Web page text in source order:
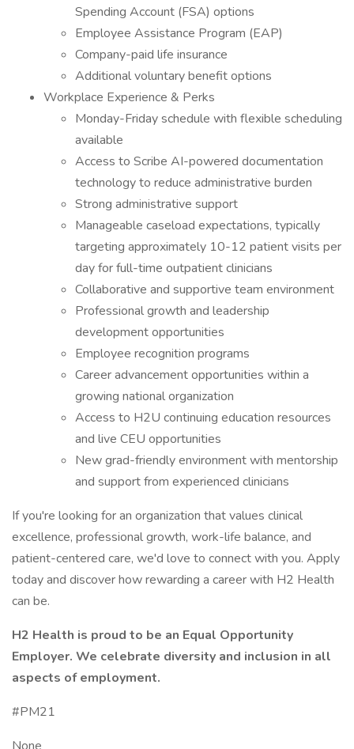
Spending Account (FSA) options
Employee Assistance Program (EAP)
Company-paid life insurance
Additional voluntary benefit options
Workplace Experience & Perks
Monday-Friday schedule with flexible scheduling
available
Access to Scribe AI-powered documentation
technology to reduce administrative burden
Strong administrative support
Manageable caseload expectations, typically
targeting approximately 10-12 patient visits per
day for full-time outpatient clinicians
Collaborative and supportive team environment
Professional growth and leadership
development opportunities
Employee recognition programs
Career advancement opportunities within a
growing national organization
Access to H2U continuing education resources
and live CEU opportunities
New grad-friendly environment with mentorship
and support from experienced clinicians
If you're looking for an organization that values clinical
excellence, professional growth, work-life balance, and
patient-centered care, we'd love to connect with you. Apply
today and discover how rewarding a career with H2 Health
can be.
H2 Health is proud to be an Equal Opportunity
Employer. We celebrate diversity and inclusion in all
aspects of employment.
#PM21